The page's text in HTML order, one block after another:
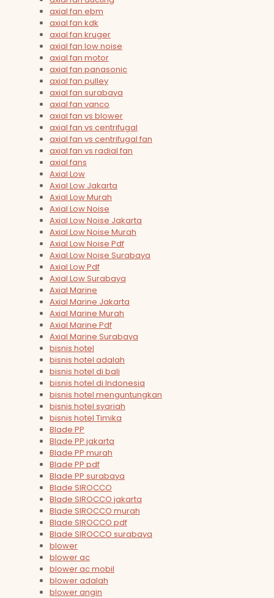
axial fan ebm
axial fan kdk
axial fan kruger
axial fan low noise
axial fan motor
axial fan panasonic
axial fan pulley
axial fan surabaya
axial fan vanco
axial fan vs blower
axial fan vs centrifugal
axial fan vs centrifugal fan
axial fan vs radial fan
axial fans
Axial Low
Axial Low Jakarta
Axial Low Murah
Axial Low Noise
Axial Low Noise Jakarta
Axial Low Noise Murah
Axial Low Noise Pdf
Axial Low Noise Surabaya
Axial Low Pdf
Axial Low Surabaya
Axial Marine
Axial Marine Jakarta
Axial Marine Murah
Axial Marine Pdf
Axial Marine Surabaya
bisnis hotel
bisnis hotel adalah
bisnis hotel di bali
bisnis hotel di Indonesia
bisnis hotel menguntungkan
bisnis hotel syariah
bisnis hotel Timika
Blade PP
Blade PP jakarta
Blade PP murah
Blade PP pdf
Blade PP surabaya
Blade SIROCCO
Blade SIROCCO jakarta
Blade SIROCCO murah
Blade SIROCCO pdf
Blade SIROCCO surabaya
blower
blower ac
blower ac mobil
blower adalah
blower angin